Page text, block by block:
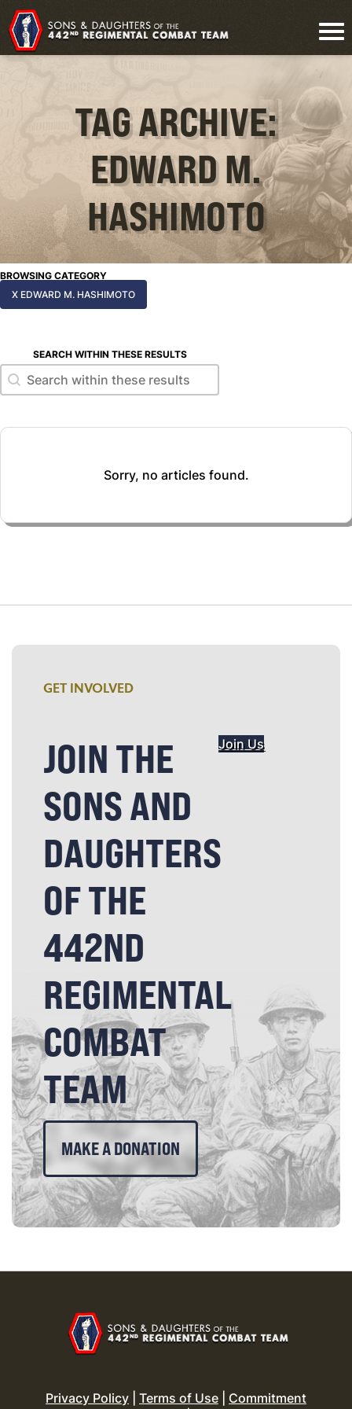
TAG ARCHIVE:
EDWARD M.
HASHIMOTO
BROWSING CATEGORY
X EDWARD M. HASHIMOTO
SEARCH WITHIN THESE RESULTS
Search within these results
Search within these results
Sorry, no articles found.
GET INVOLVED
JOIN THE
SONS AND
DAUGHTERS
OF THE
442ND
REGIMENTAL
COMBAT
TEAM
Join Us
MAKE A DONATION
Privacy Policy Terms of Use
Commitment